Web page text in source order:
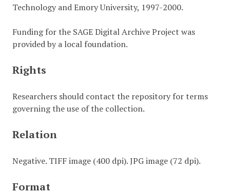
Technology and Emory University, 1997-2000.
Funding for the SAGE Digital Archive Project was
provided by a local foundation.
Rights
Researchers should contact the repository for terms
governing the use of the collection.
Relation
Negative. TIFF image (400 dpi). JPG image (72 dpi).
Format